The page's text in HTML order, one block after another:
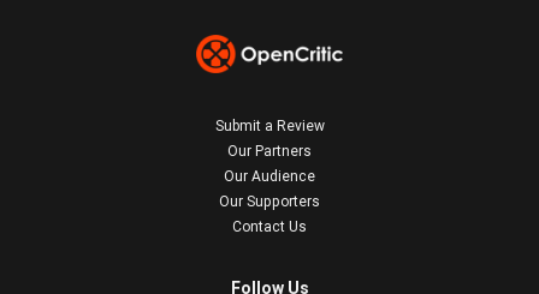
Submit a Review
Our Partners
Our Audience
Our Supporters
Contact Us
Follow Us